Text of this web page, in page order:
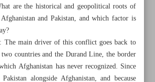
are the historical and geopolitical roots of
and Pakistan, and which factor is
main driver of this conflict goes back to
countries and the Durand Line, the border
Afghanistan has never recognized. Since
alongside Afghanistan, and because